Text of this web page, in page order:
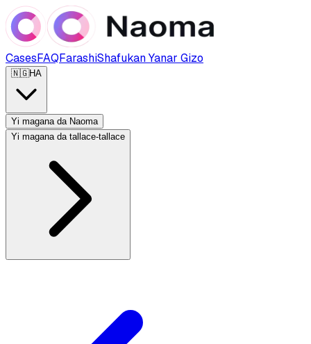
CasesFAQFarashiShafukan Yanar Gizo
🇳🇬HA
Yi magana da Naoma
Yi magana da tallace-tallace